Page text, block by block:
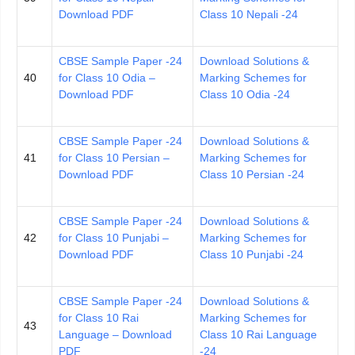
Download PDF
Class 10 Nepali -24
40
CBSE Sample Paper -24
for Class 10 Odia –
Download PDF
Download Solutions &
Marking Schemes for
Class 10 Odia -24
41
CBSE Sample Paper -24
for Class 10 Persian –
Download PDF
Download Solutions &
Marking Schemes for
Class 10 Persian -24
42
CBSE Sample Paper -24
for Class 10 Punjabi –
Download PDF
Download Solutions &
Marking Schemes for
Class 10 Punjabi -24
43
CBSE Sample Paper -24
for Class 10 Rai
Language – Download
PDF
Download Solutions &
Marking Schemes for
Class 10 Rai Language
-24